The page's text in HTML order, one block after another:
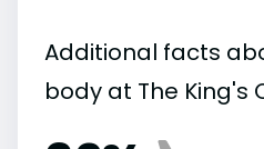
Additional facts
body at The King's